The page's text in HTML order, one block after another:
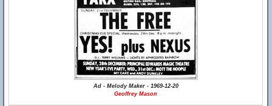
Ad - Melody Maker - 1969-12-20
Geoffrey Mason